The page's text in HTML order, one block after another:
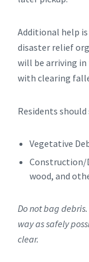
Additional help
disaster relief
will be arriving in
with clearing
Residents
Vegetative
Construction/
wood, and
Do not bag
way as safely
clear.